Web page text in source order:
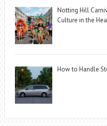
Notting Hill
Culture in the
How to Handle